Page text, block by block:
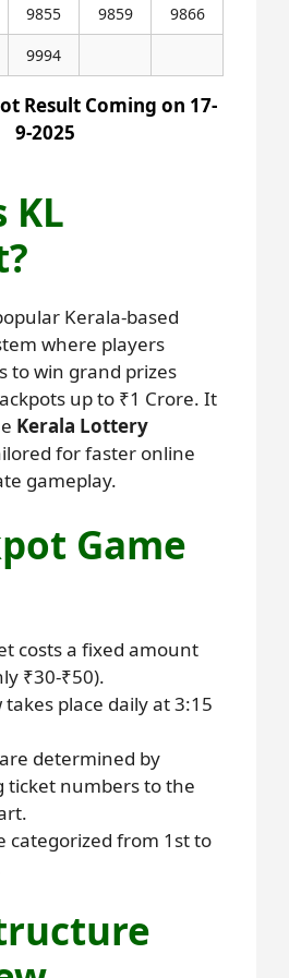
9855 9859
9866
9994
Result Coming on 17-
9-2025
KL
Kerala-based
where players
to win grand prizes
up to ₹1 Crore. It
Kerala Lottery
for faster online
gameplay.
Game
costs a fixed amount
₹30-₹50).
takes place daily at 3:15
determined by
ticket numbers to the
categorized from 1st to